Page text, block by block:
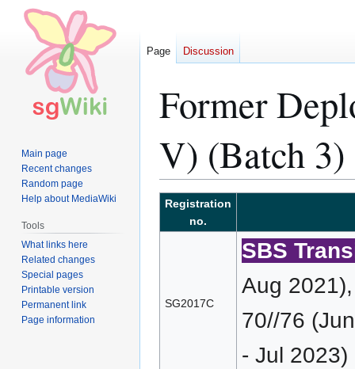
Former
V) (Batch 3)
Jump
navigation
Jump
search
Registration
no.
SG2017C
SBS
Aug
70//76
- Jul 2023)
Page Discussion
Main page
Recent changes
Random page
Help about MediaWiki
Tools
What links here
Related changes
Special pages
Printable version
Permanent link
Page information